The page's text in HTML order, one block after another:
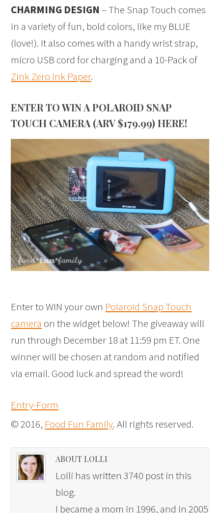
CHARMING DESIGN – The Snap Touch comes
in a variety of fun, bold colors, like my BLUE
(love!). It also comes with a handy wrist strap,
micro USB cord for charging and a 10-Pack of
Zink Zero Ink Paper.
ENTER TO WIN A POLAROID SNAP
TOUCH CAMERA (ARV $179.99) HERE!
Enter to WIN your own Polaroid Snap Touch
camera on the widget below! The giveaway will
run through December 18 at 11:59 pm ET. One
winner will be chosen at random and notified
via email. Good luck and spread the word!
Entry-Form
© 2016, Food Fun Family. All rights reserved.
ABOUT LOLLI
Lolli has written 3740 post in this
blog.
I became a mom in 1996, and in 2005